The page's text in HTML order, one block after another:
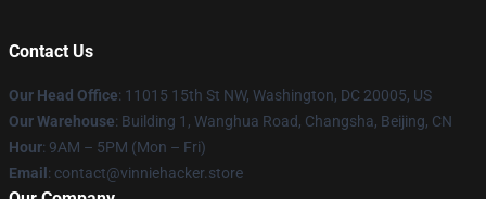
Contact Us
Our Head Office: 11015 15th St NW, Washington, DC 20005, US
Our Warehouse: Building 1, Wanghua Road, Changsha, Beijing, CN
Hour: 9AM – 5PM (Mon – Fri)
Email : contact@vinniehacker.store